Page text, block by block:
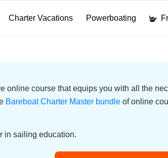
Charter Vacations Powerboating
online course that equips you with all the
Bareboat Charter Master bundle of online
in sailing education.